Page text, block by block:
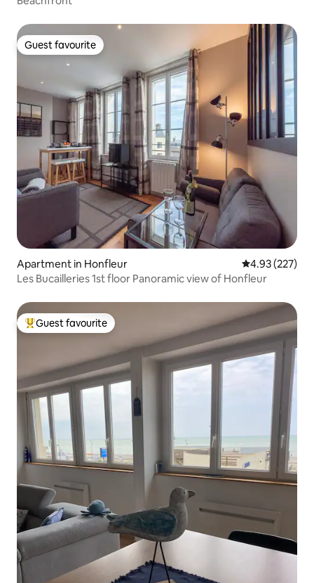
Guest favourite
Guest favourite
Apartment in Honfleur 4.93 out of 5
4.93 (227)
Les Bucailleries 1st floor Panoramic view of Honfleur
Top guest favourite
Guest favourite